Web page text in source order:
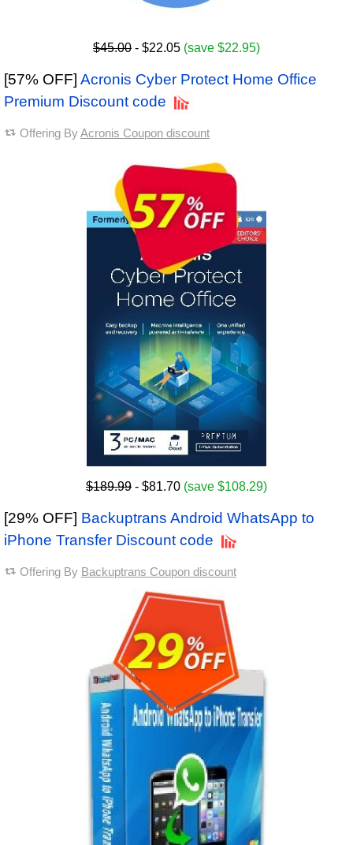
$45.00 - $22.05 (save $22.95)
[57% OFF] Acronis Cyber Protect Home Office
Premium Discount code
Offering ByAcronis Coupon discount
$189.99 - $81.70 (save $108.29)
[29% OFF] Backuptrans Android WhatsApp to
iPhone Transfer Discount code
Offering By Backuptrans Coupon discount